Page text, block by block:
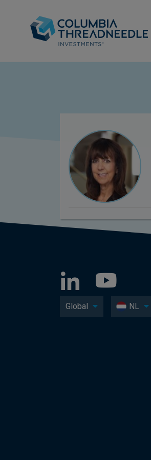
Global NL